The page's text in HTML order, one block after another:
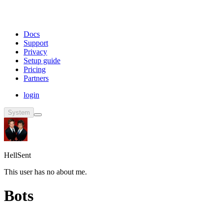
Docs
Support
Privacy
Setup guide
Pricing
Partners
login
System
HellSent
This user has no about me.
Bots